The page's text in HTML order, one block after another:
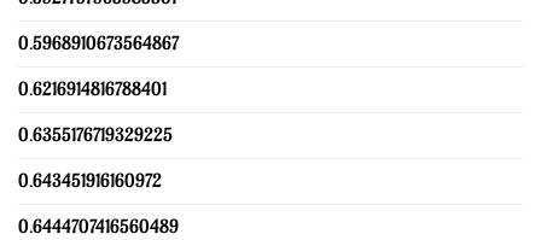
0.5968910673564867
0.6216914816788401
0.6355176719329225
0.643451916160972
0.6444707416560489